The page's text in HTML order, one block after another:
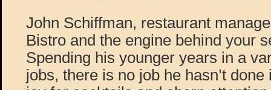
John Schiffman, restaurant
Bistro and the engine behind your
Spending his younger years in a
jobs, there is no job he hasn’t